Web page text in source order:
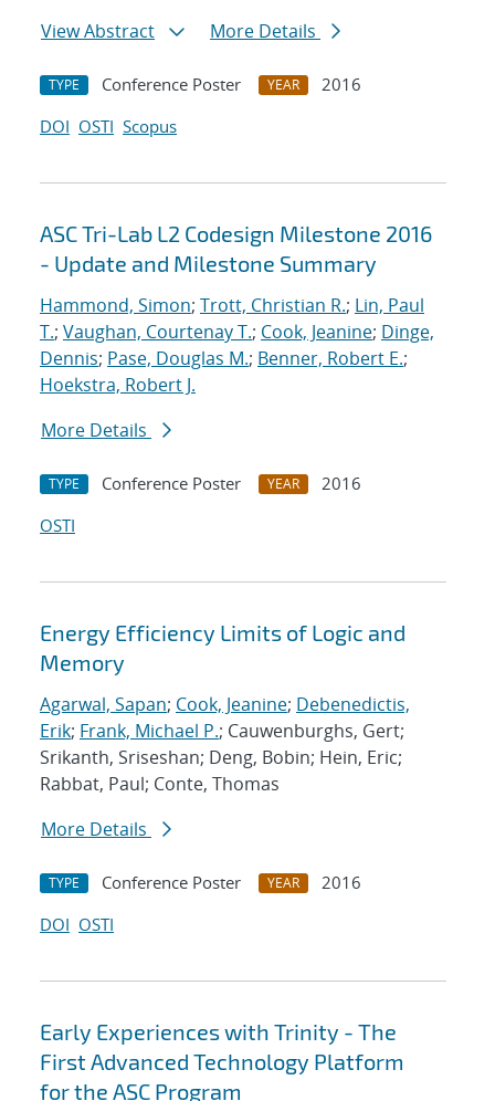
View Abstract
More Details
TYPE Conference Poster YEAR
2016
DOI OSTI Scopus
ASC Tri-Lab L2 Codesign Milestone 2016
- Update and Milestone Summary
Hammond, Simon; Trott, Christian R.; Lin, Paul
T.; Vaughan, Courtenay T.; Cook, Jeanine; Dinge,
Dennis; Pase, Douglas M.; Benner, Robert E.;
Hoekstra, Robert J.
More Details
TYPE Conference Poster YEAR
2016
OSTI
Energy Efficiency Limits of Logic and
Memory
Agarwal, Sapan; Cook, Jeanine; Debenedictis,
Erik; Frank, Michael P.; Cauwenburghs, Gert;
Srikanth, Sriseshan; Deng, Bobin; Hein, Eric;
Rabbat, Paul; Conte, Thomas
More Details
TYPE Conference Poster YEAR
2016
DOI OSTI
Early Experiences with Trinity - The
First Advanced Technology Platform
for the ASC Program